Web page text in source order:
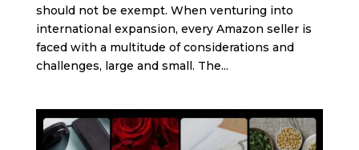
should not be exempt. When venturing into
international expansion, every Amazon seller is
faced with a multitude of considerations and
challenges, large and small. The...